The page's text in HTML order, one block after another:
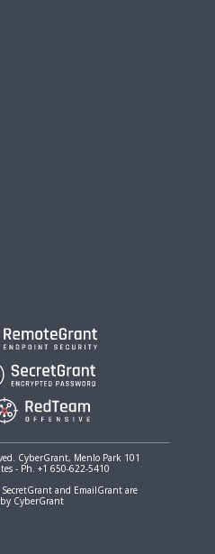
CyberGrant, Menlo Park 101
- Ph. +1 650-622-5410
and EmailGrant are
CyberGrant